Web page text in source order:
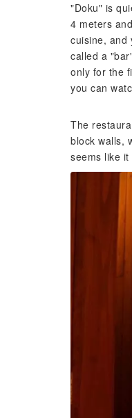
"Doku" is
4 meters
cuisine, and
called a
only for the
you can
The
block walls,
seems like